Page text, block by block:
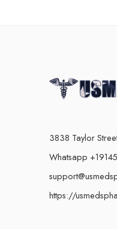
3838 Taylor
Whatsapp
https://